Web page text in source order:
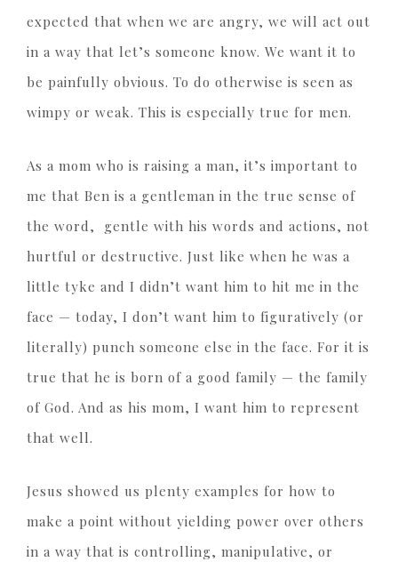
expected that when we are angry, we will act out
in a way that let’s someone know. We want it to
be painfully obvious. To do otherwise is seen as
wimpy or weak. This is especially true for men.
As a mom who is raising a man, it’s important to
me that Ben is a gentleman in the true sense of
the word, gentle with his words and actions, not
hurtful or destructive. Just like when he was a
little tyke and I didn’t want him to hit me in the
face — today, I don’t want him to figuratively (or
literally) punch someone else in the face. For it is
true that he is born of a good family — the family
of God. And as his mom, I want him to represent
that well.
Jesus showed us plenty examples for how to
make a point without yielding power over others
in a way that is controlling, manipulative, or